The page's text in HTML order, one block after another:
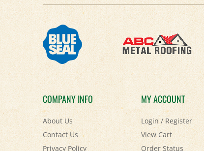
COMPANY INFO
About Us
Contact Us
Privacy Policy
MY ACCOUNT
Login/Register
View Cart
Order Status